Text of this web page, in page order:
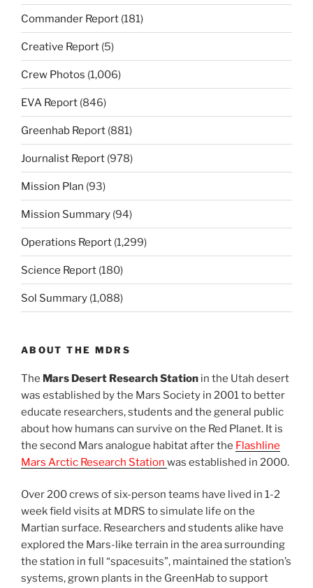
Commander Report (181)
Creative Report (5)
Crew Photos (1,006)
EVA Report (846)
Greenhab Report (881)
Journalist Report (978)
Mission Plan (93)
Mission Summary (94)
Operations Report (1,299)
Science Report (180)
Sol Summary (1,088)
ABOUT THE MDRS
The Mars Desert Research Station in the Utah desert
was established by the Mars Society in 2001 to better
educate researchers, students and the general public
about how humans can survive on the Red Planet. It is
the second Mars analogue habitat after the Flashline
Mars Arctic Research Station was established in 2000.
Over 200 crews of six-person teams have lived in 1-2
week field visits at MDRS to simulate life on the
Martian surface. Researchers and students alike have
explored the Mars-like terrain in the area surrounding
the station in full “spacesuits”, maintained the station’s
systems, grown plants in the GreenHab to support